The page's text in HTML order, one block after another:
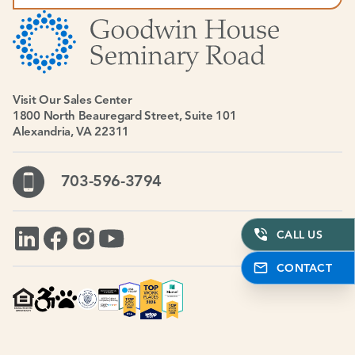
CALL US
CONTACT
Visit Our Sales Center
1800 North Beauregard Street, Suite 101
Alexandria, VA 22311
703-596-3794